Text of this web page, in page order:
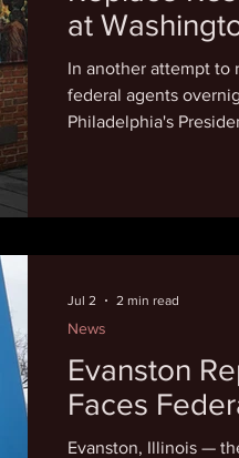
at
House,
In another attempt to
federal agents
Philadelphia's
near the Liberty Bell
Evanston
Faces
Evanston, Illinois —
News
Jul 2 2 min read